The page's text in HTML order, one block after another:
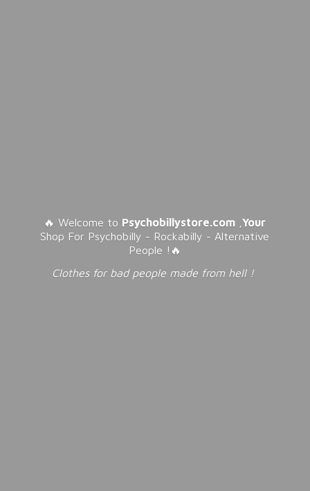
🔥 Welcome to Psychobillystore.com ,Your
Shop For Psychobilly - Rockabilly - Alternative
People !🔥
Clothes for bad people made from hell !